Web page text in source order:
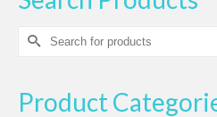
Search
Product